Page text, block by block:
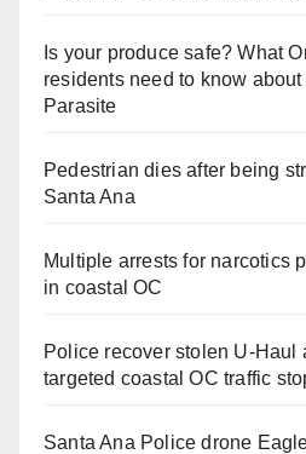
Is your produce safe? What
residents need to know
Parasite
Pedestrian dies after being
Santa Ana
Multiple arrests for narcotics
in coastal OC
Police recover stolen U-Haul
targeted coastal OC traffic
Santa Ana Police drone